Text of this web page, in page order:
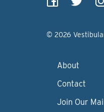
© 2026
About
Contact
Join Our